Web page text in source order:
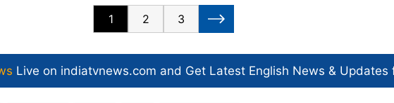
1 2 3
Live on indiatvnews.com and Get Latest English News & Updates